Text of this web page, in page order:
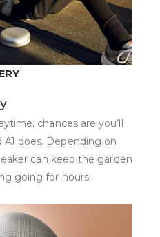
chances are you’ll
does. Depending on
can keep the garden
going for hours.